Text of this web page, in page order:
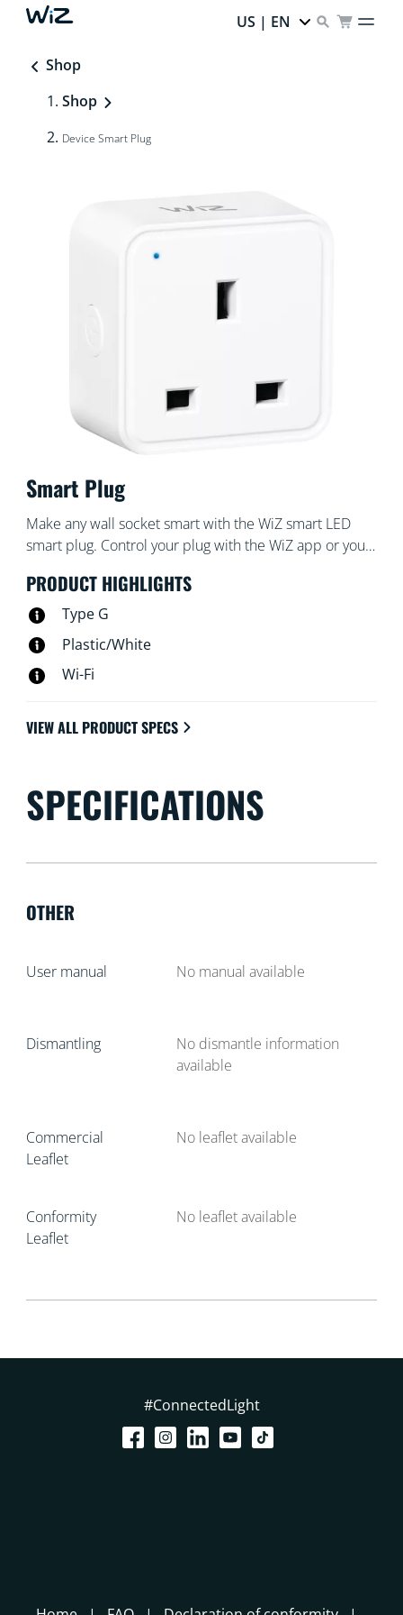
US | EN
Shop
Shop
Device Smart Plug
Smart Plug
Make any wall socket smart with the WiZ smart LED
smart plug. Control your plug with the WiZ app or your
with a tap, for example. With schedules, you can turn
devices on and off to fit your daily routine and save
PRODUCT HIGHLIGHTS
Type G
Plastic/White
Wi-Fi
VIEW ALL PRODUCT SPECS
SPECIFICATIONS
OTHER
User manual No manual available
Dismantling
No dismantle information
available
Commercial
Leaflet
No leaflet available
Conformity
Leaflet
No leaflet available
#ConnectedLight